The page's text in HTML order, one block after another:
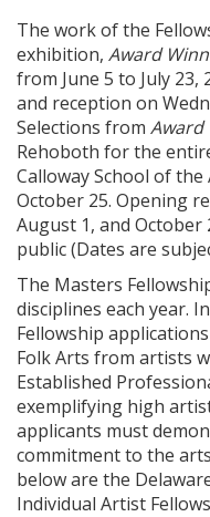
The work of the
exhibition, Award
from June 5 to July 23,
and reception on
Selections from Award
Rehoboth for the
Calloway School of
October 25. Opening
August 1, and
public (Dates are
The Masters
disciplines each year.
Fellowship
Folk Arts from artists
Established
exemplifying high
applicants must
commitment to the
below are the
Individual Artist